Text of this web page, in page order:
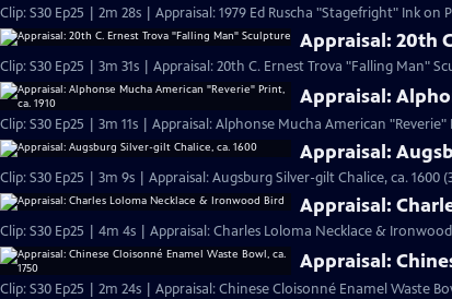
Clip: S30 Ep25 | 2m 28s | Appraisal: 1979 Ed Ruscha "Stagefright" Ink on
Appraisal: 20th
Clip: S30 Ep25 | 3m 31s | Appraisal: 20th C. Ernest Trova "Falling Man"
Appraisal:
Clip: S30 Ep25 | 3m 11s | Appraisal: Alphonse Mucha American "Reverie"
Appraisal:
Clip: S30 Ep25 | 3m 9s | Appraisal: Augsburg Silver-gilt Chalice, ca. 1600
Appraisal:
Clip: S30 Ep25 | 4m 4s | Appraisal: Charles Loloma Necklace &
Appraisal:
Clip: S30 Ep25 | 2m 24s | Appraisal: Chinese Cloisonné Enamel Waste